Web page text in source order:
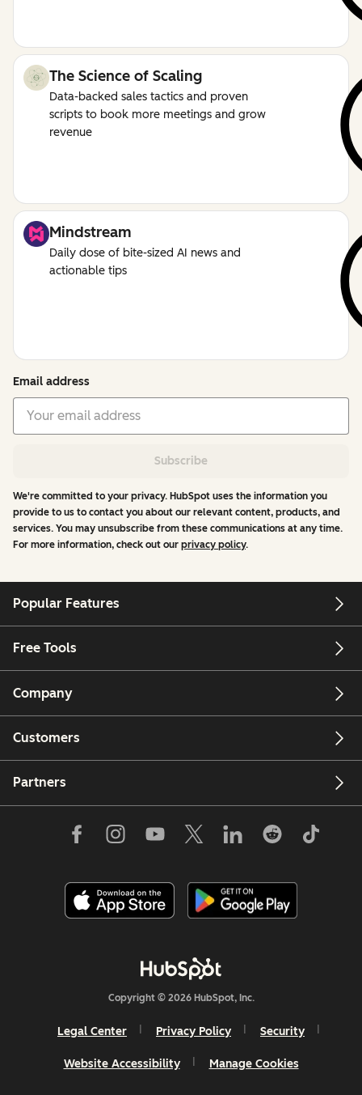
The Science of Scaling
Data-backed sales tactics and proven
scripts to book more meetings and grow
revenue
Mindstream
Daily dose of bite-sized AI news and
actionable tips
Email address
Subscribe
We're committed to your privacy. HubSpot uses the information you
provide to us to contact you about our relevant content, products, and
services. You may unsubscribe from these communications at any time.
For more information, check out our privacy policy.
Popular Features
Free Tools
Company
Customers
Partners
Copyright © 2026 HubSpot, Inc.
Legal Center Privacy Policy Security
Website Accessibility Manage Cookies